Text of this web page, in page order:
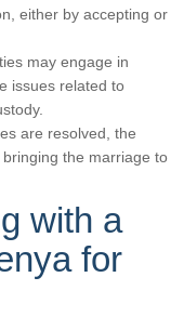
either by accepting or
may engage in
issues related to
are resolved, the
the marriage to
with a
for